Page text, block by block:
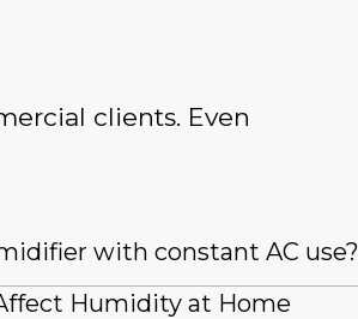
clients. Even
with constant AC use?
Humidity at Home